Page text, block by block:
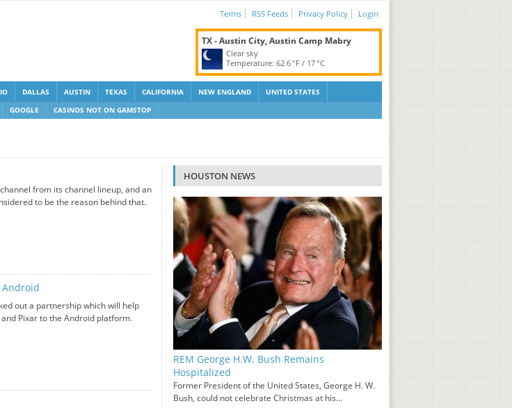
Terms RSS Feeds Privacy Policy Login
TX - Austin City, Austin Camp Mabry
Clear sky
Temperature: 62.6 °F / 17 °C
DALLAS AUSTIN TEXAS CALIFORNIA NEW ENGLAND
UNITED STATES
GOOGLE
CASINOS NOT ON GAMSTOP
from its channel lineup, and an
to be the reason behind that.
Android
out a partnership which will help
Pixar to the Android platform.
HOUSTON NEWS
REM George H.W. Bush Remains
Hospitalized
Former President of the United States, George H. W.
Bush, could not celebrate Christmas at his...